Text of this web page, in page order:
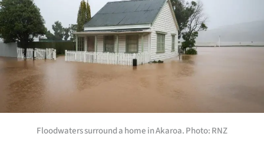
Floodwaters surround a home in Akaroa. Photo: RNZ